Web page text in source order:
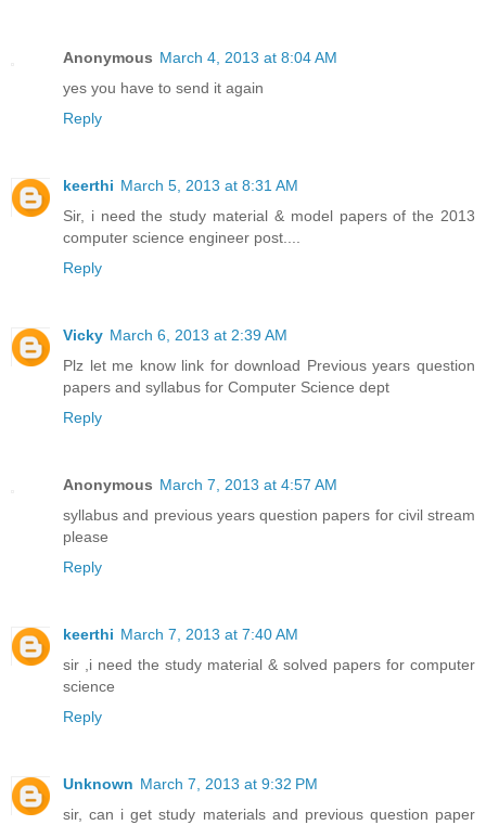
Anonymous March 4, 2013 at 8:04 AM
yes you have to send it again
Reply
keerthi March 5, 2013 at 8:31 AM
Sir, i need the study material & model papers of the 2013
computer science engineer post....
Reply
Vicky March 6, 2013 at 2:39 AM
Plz let me know link for download Previous years question
papers and syllabus for Computer Science dept
Reply
Anonymous March 7, 2013 at 4:57 AM
syllabus and previous years question papers for civil stream
please
Reply
keerthi March 7, 2013 at 7:40 AM
sir ,i need the study material & solved papers for computer
science
Reply
Unknown March 7, 2013 at 9:32 PM
sir, can i get study materials and previous question paper